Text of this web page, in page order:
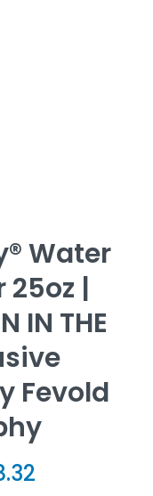
Water
25oz |
IN THE
Fevold